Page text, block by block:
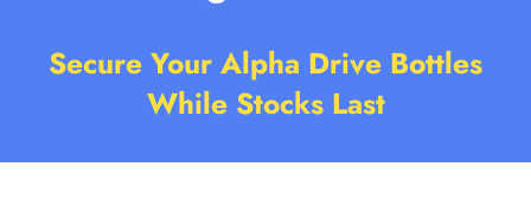
Secure Your Alpha Drive Bottles
While Stocks Last